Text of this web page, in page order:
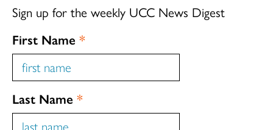
Sign up for the weekly UCC News Digest
First Name *
Last Name *